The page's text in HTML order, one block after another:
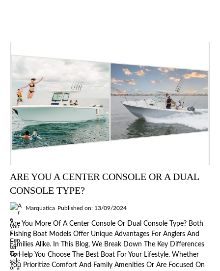
ARE YOU A CENTER CONSOLE OR A DUAL
CONSOLE TYPE?
Marquatica Published on: 13/09/2024
Are You More Of A Center Console Or Dual Console Type? Both
Fishing Boat Models Offer Unique Advantages For Anglers And
Families Alike. In This Blog, We Break Down The Key Differences
To Help You Choose The Best Boat For Your Lifestyle. Whether
You Prioritize Comfort And Family Amenities Or Are Focused On